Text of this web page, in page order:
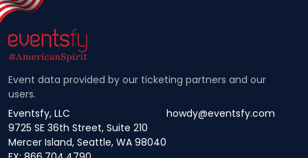
Event data provided by our ticketing partners and our
users.
Eventsfy, LLC
9725 SE 36th Street, Suite 210
Mercer Island, Seattle, WA 98040
howdy@eventsfy.com